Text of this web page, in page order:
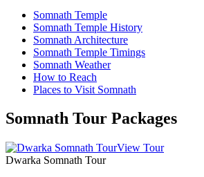
Somnath Temple
Somnath Temple History
Somnath Architecture
Somnath Temple Timings
Somnath Weather
How to Reach
Places to Visit Somnath
Somnath Tour Packages
View Tour
Dwarka Somnath Tour